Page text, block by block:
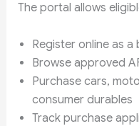
The portal allows
Register online as a
Browse approved
Purchase cars,
consumer durables
Track purchase